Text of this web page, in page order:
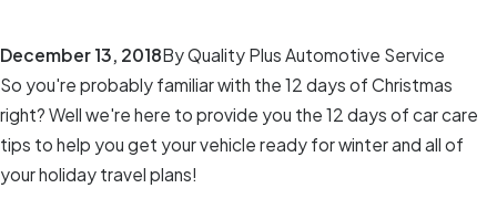
December 13, 2018ByQuality Plus Automotive Service
So you're probably familiar with the 12 days of Christmas
right? Well we're here to provide you the 12 days of car care
tips to help you get your vehicle ready for winter and all of
your holiday travel plans!